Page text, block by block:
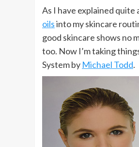
As I have explained
oilsinto my skincare
good skincare shows no
too. Now I’m taking
System by Michael Todd.